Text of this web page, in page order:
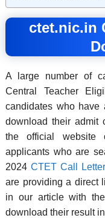
ctet.nic.in
A large number of
Central Teacher
candidates who
download their admit
the official
applicants who are
2024 CTET Call
are providing a direct
in our article with
download their result